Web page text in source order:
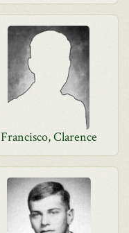
Francisco, Clarence